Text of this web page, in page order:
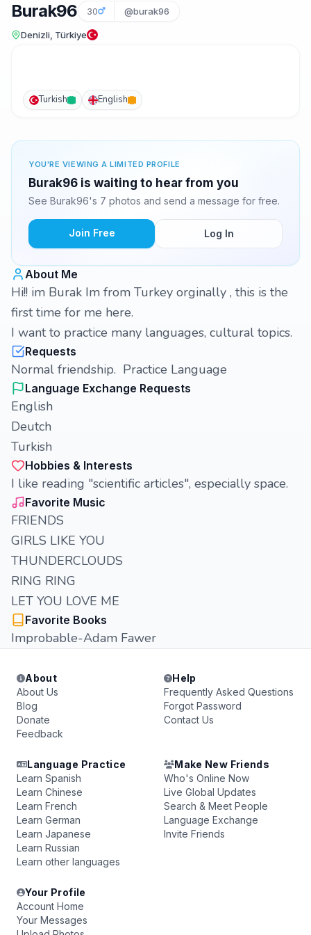
Burak96 30 @burak96
Denizli, Türkiye
Turkish English
YOU'RE VIEWING A LIMITED PROFILE
Burak96 is waiting to hear from you
See Burak96's 7 photos and send a message for free.
Join Free Log In
About Me
Hi!! im Burak Im from Turkey orginally , this is the
first time for me here.
I want to practice many languages, cultural topics.
Requests
Normal friendship. Practice Language
Language Exchange Requests
English
Deutch
Turkish
Hobbies & Interests
I like reading "scientific articles", especially space.
Favorite Music
FRIENDS
GIRLS LIKE YOU
THUNDERCLOUDS
RING RING
LET YOU LOVE ME
Favorite Books
Improbable-Adam Fawer
About
About Us
Blog
Donate
Feedback
Help
Frequently Asked Questions
Forgot Password
Contact Us
Language Practice
Learn Spanish
Learn Chinese
Learn French
Learn German
Learn Japanese
Learn Russian
Learn other languages
Make New Friends
Who's Online Now
Live Global Updates
Search & Meet People
Language Exchange
Invite Friends
Your Profile
Account Home
Your Messages